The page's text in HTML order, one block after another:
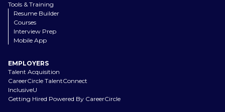
Tools & Training
Resume Builder
Courses
Interview Prep
Mobile App
EMPLOYERS
Talent Acquisition
CareerCircle TalentConnect
InclusiveU
Getting Hired Powered By CareerCircle